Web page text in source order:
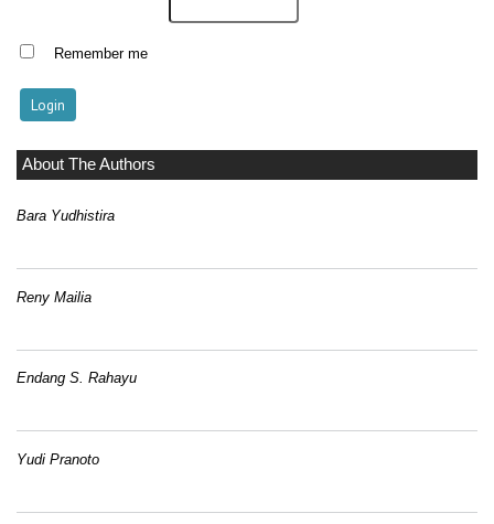
Remember me
About The Authors
Bara Yudhistira
Reny Mailia
Endang S. Rahayu
Yudi Pranoto